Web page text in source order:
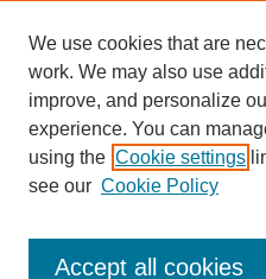
Journal Home
Submit Article
We use cookies that are
work. We may also use
improve, and personalize
experience. You can
using the Cookie settings
see our Cookie Policy
Accept all cookies